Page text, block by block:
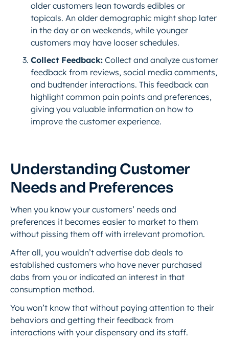
older customers lean towards edibles or
topicals. An older demographic might shop later
in the day or on weekends, while younger
customers may have looser schedules.
Collect Feedback: Collect and analyze customer
feedback from reviews, social media comments,
and budtender interactions. This feedback can
highlight common pain points and preferences,
giving you valuable information on how to
improve the customer experience.
Understanding Customer
Needs and Preferences
When you know your customers’ needs and
preferences it becomes easier to market to them
without pissing them off with irrelevant promotion.
After all, you wouldn’t advertise dab deals to
established customers who have never purchased
dabs from you or indicated an interest in that
consumption method.
You won’t know that without paying attention to their
behaviors and getting their feedback from
interactions with your dispensary and its staff.